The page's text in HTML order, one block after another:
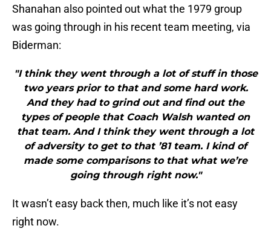
Shanahan also pointed out what the 1979 group
was going through in his recent team meeting, via
Biderman:
"I think they went through a lot of stuff in those
two years prior to that and some hard work.
And they had to grind out and find out the
types of people that Coach Walsh wanted on
that team. And I think they went through a lot
of adversity to get to that ’81 team. I kind of
made some comparisons to that what we’re
going through right now."
It wasn’t easy back then, much like it’s not easy
right now.